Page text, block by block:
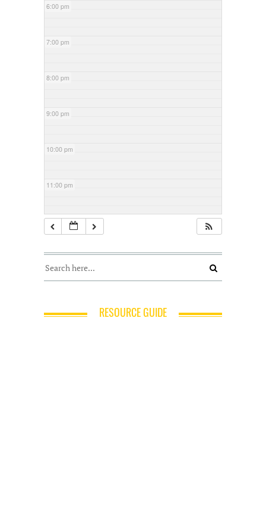
6:00 pm
7:00 pm
8:00 pm
9:00 pm
10:00 pm
11:00 pm
RESOURCE GUIDE